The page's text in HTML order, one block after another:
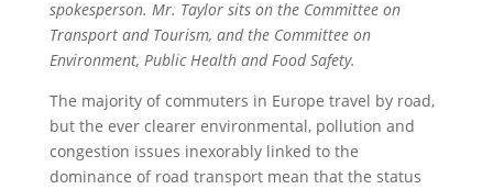
spokesperson. Mr. Taylor sits on the Committee on
Transport and Tourism, and the Committee on
Environment, Public Health and Food Safety.
The majority of commuters in Europe travel by road,
but the ever clearer environmental, pollution and
congestion issues inexorably linked to the
dominance of road transport mean that the status